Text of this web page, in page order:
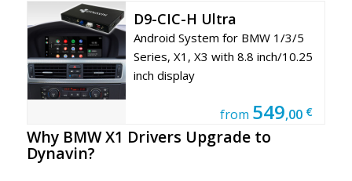
D9-CIC-H Ultra
Android System for BMW 1/3/5
Series, X1, X3 with 8.8 inch/10.25
inch display
from 549,00 €
Why BMW X1 Drivers Upgrade to
Dynavin?